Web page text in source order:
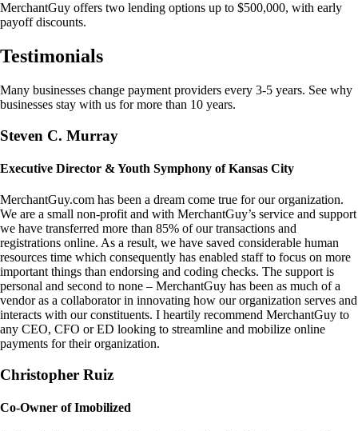
MerchantGuy offers two lending options up to $500,000, with early
payoff discounts.
Testimonials
Many businesses change payment providers every 3-5 years. See why
businesses stay with us for more than 10 years.
Steven C. Murray
Executive Director & Youth Symphony of Kansas City
MerchantGuy.com has been a dream come true for our organization.
We are a small non-profit and with MerchantGuy’s service and support
we have transferred more than 85% of our transactions and
registrations online. As a result, we have saved considerable human
resources time which consequently has enabled staff to focus on more
important things than endorsing and coding checks. The support is
personal and second to none – MerchantGuy has been as much of a
vendor as a collaborator in innovating how our organization serves and
interacts with our constituents. I heartily recommend MerchantGuy to
any CEO, CFO or ED looking to streamline and mobilize online
payments for their organization.
Christopher Ruiz
Co-Owner of Imobilized